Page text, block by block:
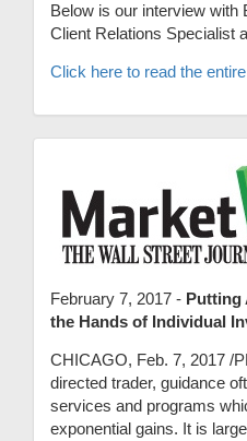
Below is our interview with
Client Relations Specialist
Click here to read the
February 7, 2017 - Putting
the Hands of Individual
CHICAGO, Feb. 7, 2017 /
directed trader, guidance
services and programs
exponential gains. It is